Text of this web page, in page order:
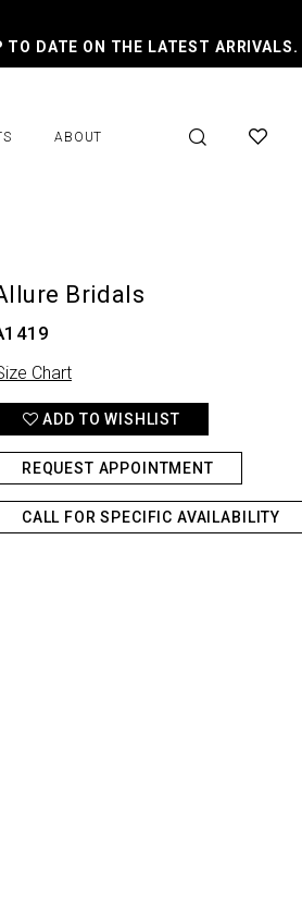
TO DATE ON THE LATEST ARRIVALS.
ABOUT
Bridals
Chart
ADD TO WISHLIST
REQUEST APPOINTMENT
CALL FOR SPECIFIC AVAILABILITY